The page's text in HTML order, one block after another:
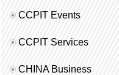
CCPIT Events
CCPIT Services
CHINA Business